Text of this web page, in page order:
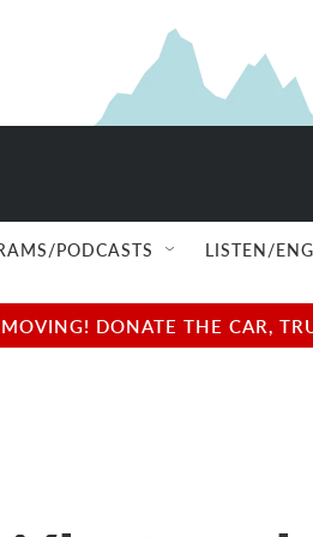
PODCASTS LISTEN/
DONATE THE CAR,